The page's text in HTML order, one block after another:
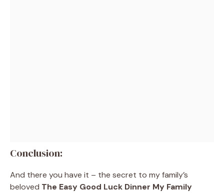
Conclusion:
And there you have it – the secret to my family’s
beloved The Easy Good Luck Dinner My Family